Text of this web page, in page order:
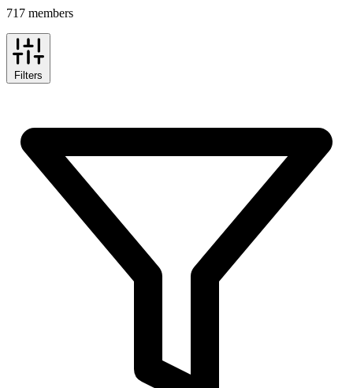
717 members
Filters